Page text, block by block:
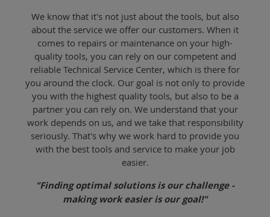
We know that it's not just about the tools, but also
about the service we offer our customers. When it
comes to repairs or maintenance on your high-
quality tools, you can rely on our competent and
reliable Technical Service Center, which is there for
you around the clock. Our goal is not only to provide
you with the highest quality tools, but also to be a
partner you can rely on. We understand that your
work depends on us, and we take that responsibility
seriously. That's why we work hard to provide you
with the best tools and service to make your job
easier.
"Finding optimal solutions is our challenge -
making work easier is our goal!"